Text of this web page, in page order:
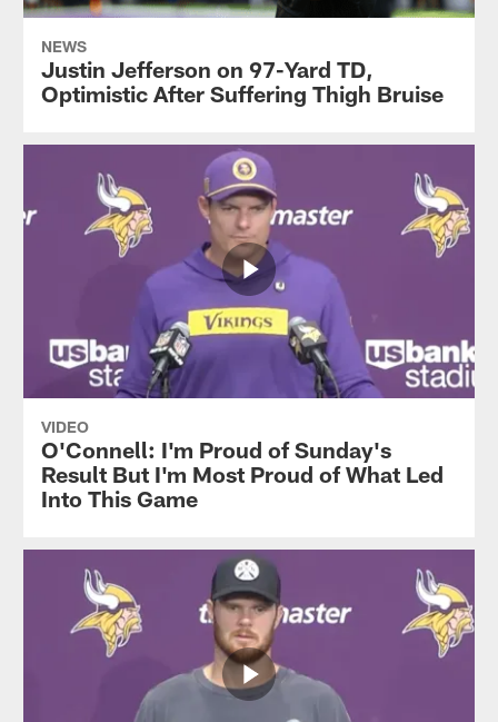
NEWS
Justin Jefferson on 97-Yard TD,
Optimistic After Suffering Thigh Bruise
VIDEO
O'Connell: I'm Proud of Sunday's
Result But I'm Most Proud of What Led
Into This Game